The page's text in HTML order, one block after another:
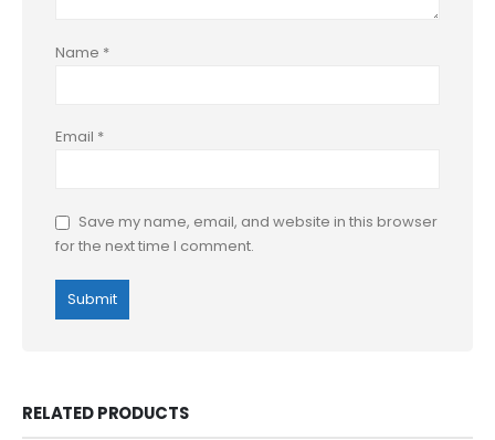
Name *
Email *
Save my name, email, and website in this browser
for the next time I comment.
RELATED PRODUCTS